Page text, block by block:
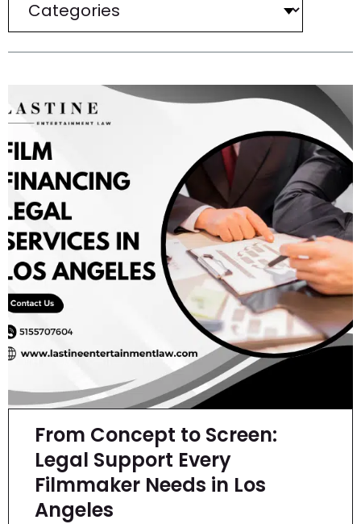
From Concept to Screen:
Legal Support Every
Filmmaker Needs in Los
Angeles